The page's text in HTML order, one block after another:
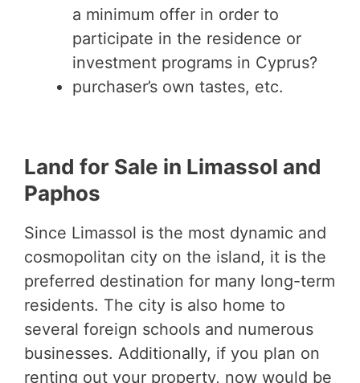
a minimum offer in order to
participate in the residence or
investment programs in Cyprus?
purchaser’s own tastes, etc.
Land for Sale in Limassol and
Paphos
Since Limassol is the most dynamic and
cosmopolitan city on the island, it is the
preferred destination for many long-term
residents. The city is also home to
several foreign schools and numerous
businesses. Additionally, if you plan on
renting out your property, now would be